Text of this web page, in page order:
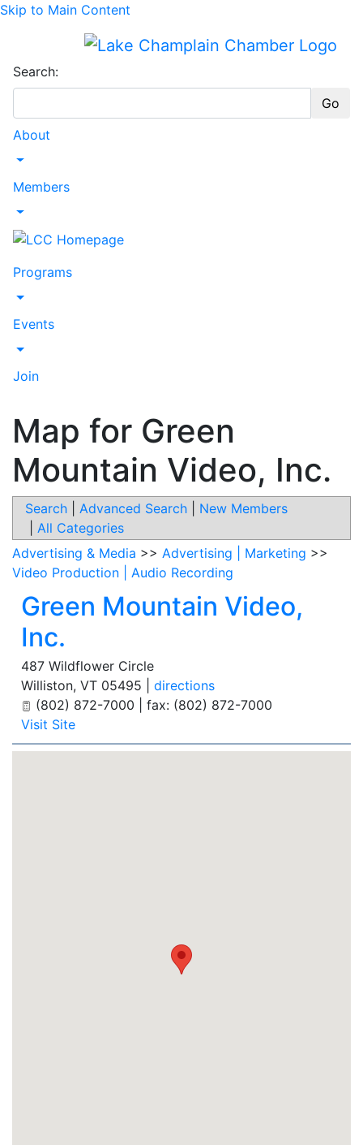
Skip to Main Content
Search:
Go
About
Toggle Dropdown
Members
Toggle Dropdown
Programs
Toggle Dropdown
Events
Toggle Dropdown
Join
Map for Green
Mountain Video, Inc.
Search Advanced Search
New Members
All Categories
Advertising & Media >> Advertising | Marketing >>
Video Production | Audio Recording
Green Mountain Video,
Inc.
487 Wildflower Circle
Williston, VT 05495
directions
(802) 872-7000 | fax: (802) 872-7000
Visit Site